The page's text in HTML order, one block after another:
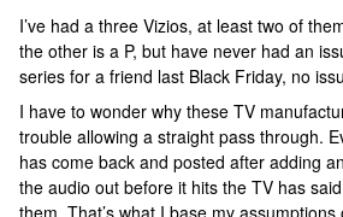
I’ve had a three Vizios, at least two of
the other is a P, but have never had an
series for a friend last Black Friday, no
I have to wonder why these TV
trouble allowing a straight pass through.
has come back and posted after adding
the audio out before it hits the TV has
them. That’s what I base my